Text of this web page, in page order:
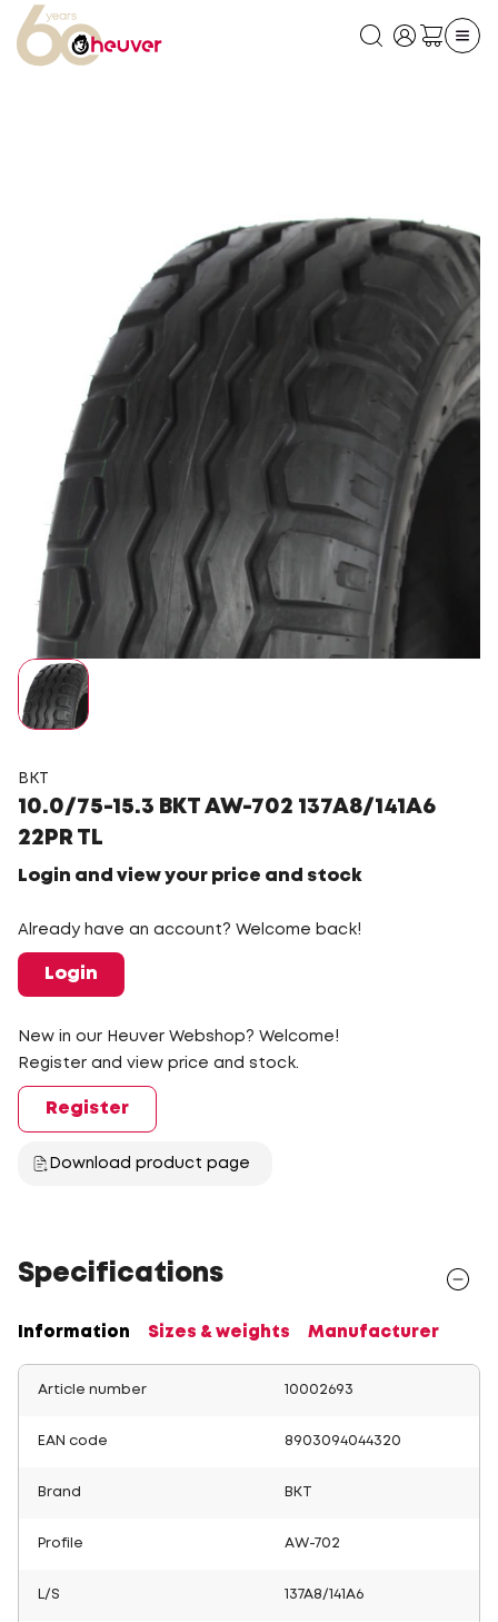
BKT
10.0/75-15.3 BKT AW-702 137A8/141A6
22PR TL
Login and view your price and stock
Already have an account? Welcome back!
Login
New in our Heuver Webshop? Welcome!
Register and view price and stock.
Register
Download product page
Specifications
Information Sizes & weights Manufacturer
Article number 10002693
EAN code 8903094044320
Brand BKT
Profile AW-702
L/S 137A8/141A6